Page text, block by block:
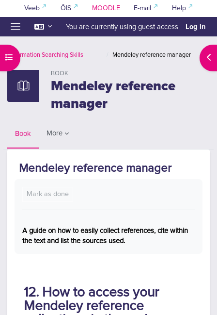
Skip to main content
Veeb ÕIS MOODLE E-mail Help
Side panel
You are currently using guest access Log in
Open course index
Information Searching Skills Mendeley reference manager
BOOK
Mendeley reference
manager
Book More
Mendeley reference manager
Mark as done
A guide on how to easily collect references, cite within
the text and list the sources used.
12. How to access your
Mendeley reference